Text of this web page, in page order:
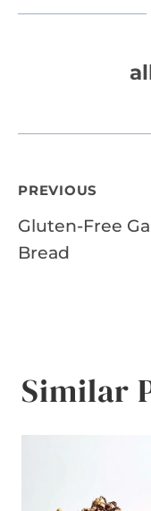
Post
PREVIOUS
Gluten-Free
Bread
Similar